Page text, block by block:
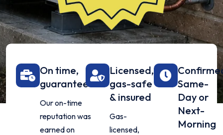
On time,
guaranteed
Our on-time
reputation was
earned on
Licensed,
gas-safe
& insured
Gas-
licensed,
Same-
Day or
Next-
Morning